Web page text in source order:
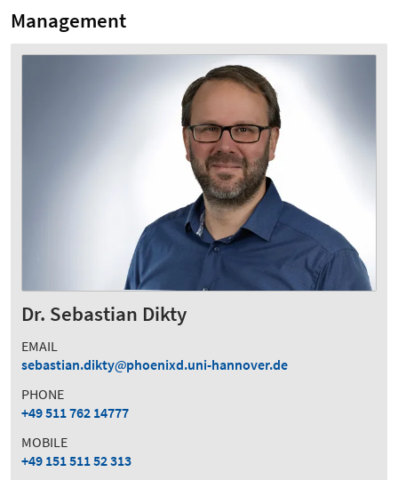
Management
Dr. Sebastian Dikty
EMAIL
sebastian.dikty
phoenixd.uni-hannover.de
PHONE
+49 511 762 14777
MOBILE
+49 151 511 52 313